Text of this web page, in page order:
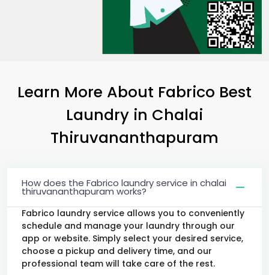
Learn More About Fabrico Best
Laundry in Chalai
Thiruvananthapuram
How does the Fabrico laundry service in chalai
thiruvananthapuram works?
Fabrico laundry service allows you to conveniently
schedule and manage your laundry through our
app or website. Simply select your desired service,
choose a pickup and delivery time, and our
professional team will take care of the rest.